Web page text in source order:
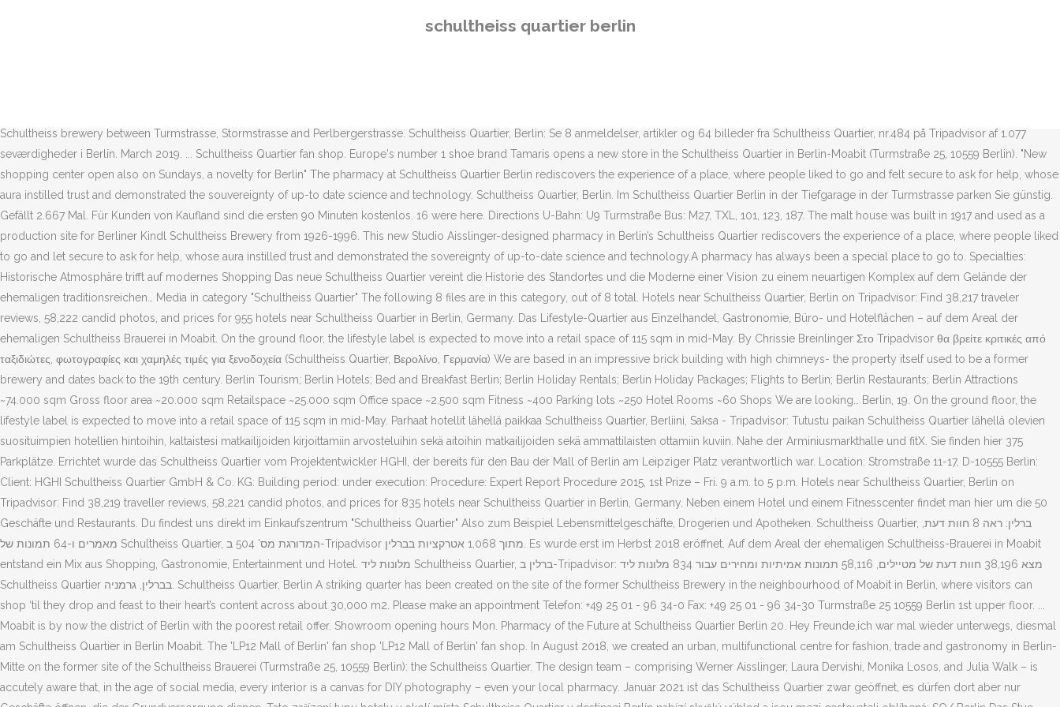
schultheiss quartier berlin
στην περιοχή. Vitalymp ist dein Fitnessfachgeschäft in Berlin-Moabit. Hotels near Schultheiss Quartier, Berlin on Tripadvisor: Find 38,076 traveller reviews, 57,295 candid photos, and prices for 30 hotels near
Schultheiss brewery between Turmstrasse, Stormstrasse and Perlbergerstrasse. Schultheiss Quartier, Berlin: Se 8 anmeldelser, artikler og 64 billeder fra Schultheiss Quartier, nr.484 på Tripadvisor af 1.077
seværdigheder i Berlin. March 2019. ... Schultheiss Quartier fan shop. Europe's number 1 shoe brand Tamaris opens a new store in the Schultheiss Quartier in Berlin-Moabit (Turmstraße 25, 10559 Berlin). "New
shopping center open also on Sundays, a novelty for Berlin" The pharmacy at Schultheiss Quartier Berlin rediscovers the experience of a place, where people liked to go and felt secure to ask for help, whose
aura instilled trust and demonstrated the souvereignty of up-to date science and technology. Schultheiss Quartier, Berlin. Im Schultheiss Quartier Berlin in der Tiefgarage in der Turmstrasse parken Sie günstig.
Gefällt 2.667 Mal. Für Kunden von Kaufland sind die ersten 90 Minuten kostenlos. 16 were here. Directions U-Bahn: U9 Turmstraße Bus: M27, TXL, 101, 123, 187. The malt house was built in 1917 and used as a
production site for Berliner Kindl Schultheiss Brewery from 1926-1996. This new Studio Aisslinger-designed pharmacy in Berlin’s Schultheiss Quartier rediscovers the experience of a place, where people liked
to go and let secure to ask for help, whose aura instilled trust and demonstrated the sovereignty of up-to-date science and technology.A pharmacy has always been a special place to go to. Specialties:
Historische Atmosphäre trifft auf modernes Shopping Das neue Schultheiss Quartier vereint die Historie des Standortes und die Moderne einer Vision zu einem neuartigen Komplex auf dem Gelände der
ehemaligen traditionsreichen… Media in category "Schultheiss Quartier" The following 8 files are in this category, out of 8 total. Hotels near Schultheiss Quartier, Berlin on Tripadvisor: Find 38,217 traveler
reviews, 58,222 candid photos, and prices for 955 hotels near Schultheiss Quartier in Berlin, Germany. Das Lifestyle-Quartier aus Einzelhandel, Gastronomie, Büro- und Hotelflächen – auf dem Areal der
ehemaligen Schultheiss Brauerei in Moabit. On the ground floor, the lifestyle label is expected to move into a retail space of 115 sqm in mid-May. By Chrissie Breinlinger Στο Tripadvisor θα βρείτε κριτικές από
ταξιδιώτες, φωτογραφίες και χαμηλές τιμές για ξενοδοχεία (Schultheiss Quartier, Βερολίνο, Γερμανία) We are based in an impressive brick building with high chimneys- the property itself used to be a former
brewery and dates back to the 19th century. Berlin Tourism; Berlin Hotels; Bed and Breakfast Berlin; Berlin Holiday Rentals; Berlin Holiday Packages; Flights to Berlin; Berlin Restaurants; Berlin Attractions
~74.000 sqm Gross floor area ~20.000 sqm Retailspace ~25.000 sqm Office space ~2.500 sqm Fitness ~400 Parking lots ~250 Hotel Rooms ~60 Shops We are looking… Berlin, 19. On the ground floor, the
lifestyle label is expected to move into a retail space of 115 sqm in mid-May. Parhaat hotellit lähellä paikkaa Schultheiss Quartier, Berliini, Saksa - Tripadvisor: Tutustu paikan Schultheiss Quartier lähellä olevien
suosituimpien hotellien hintoihin, kaltaistesi matkailijoiden kirjoittamiin arvosteluihin sekä aitoihin matkailijoiden sekä ammattilaisten ottamiin kuviin. Nahe der Arminiusmarkthalle und fitX. Sie finden hier 375
Parkplätze. Errichtet wurde das Schultheiss Quartier vom Projektentwickler HGHI, der bereits für den Bau der Mall of Berlin am Leipziger Platz verantwortlich war. Location: Stromstraße 11-17, D-10555 Berlin:
Client: HGHI Schultheiss Quartier GmbH & Co. KG: Building period: under execution: Procedure: Expert Report Procedure 2015, 1st Prize – Fri. 9 a.m. to 5 p.m. Hotels near Schultheiss Quartier, Berlin on
Tripadvisor: Find 38,219 traveller reviews, 58,221 candid photos, and prices for 835 hotels near Schultheiss Quartier in Berlin, Germany. Neben einem Hotel und einem Fitnesscenter findet man hier um die 50
Geschäfte und Restaurants. Du findest uns direkt im Einkaufszentrum "Schultheiss Quartier" Also zum Beispiel Lebensmittelgeschäfte, Drogerien und Apotheken. ‪Schultheiss Quartier‬, ברלין: ראה 8 חוות דעת,
מאמרים ו-64 תמונות של ‪Schultheiss Quartier‬, המדורגת מס' 504 ב-Tripadvisor מתוך 1,068 אטרקציות בברלין. Es wurde erst im Herbst 2018 eröffnet. Auf dem Areal der ehemaligen Schultheiss-Brauerei in Moabit
entstand ein Mix aus Shopping, Gastronomie, Entertainment und Hotel. מלונות ליד ‪Schultheiss Quartier‬, ברלין ב-Tripadvisor: מצא 38,196 חוות דעת של מטיילים, 58,116 תמונות אמיתיות ומחירים עבור 834 מלונות ליד
‪Schultheiss Quartier‬ בברלין, גרמניה. Schultheiss Quartier, Berlin A striking quarter has been created on the site of the former Schultheiss Brewery in the neighbourhood of Moabit in Berlin, where visitors can
shop ‘til they drop and feast to their heart’s content across about 30,000 m2. Please make an appointment Telefon: +49 25 01 - 96 34-0 Fax: +49 25 01 - 96 34-30 Turmstraße 25 10559 Berlin 1st upper floor. ...
Moabit is by now the district of Berlin with the poorest retail offer. Showroom opening hours Mon. Pharmacy of the Future at Schultheiss Quartier Berlin 20. Hey Freunde,ich war mal wieder unterwegs, diesmal
am Schultheiss Quartier in Berlin Moabit. The 'LP12 Mall of Berlin' fan shop 'LP12 Mall of Berlin' fan shop. In August 2018, we created an urban, multifunctional centre for fashion, trade and gastronomy in Berlin-
Mitte on the former site of the Schultheiss Brauerei (Turmstraße 25, 10559 Berlin): the Schultheiss Quartier. The design team – comprising Werner Aisslinger, Laura Dervishi, Monika Losos, and Julia Walk – is
accutely aware that, in the age of social media, every interior is a canvas for DIY photography – even your local pharmacy. Januar 2021 ist das Schultheiss Quartier zwar geöffnet, es dürfen dort aber nur